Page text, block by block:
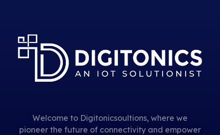
Welcome to Digitonicsoultions, where we
pioneer the future of connectivity and empower